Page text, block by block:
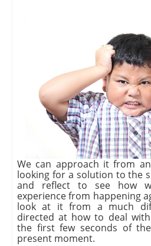
We can approach it from
looking for a solution to the
and reflect to see how
experience from happening
look at it from a much
directed at how to deal
the first few seconds of
present moment.